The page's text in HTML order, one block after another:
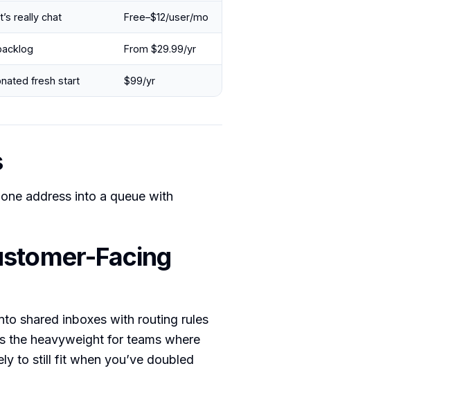
really chat Free–$12/user/mo
From $29.99/yr
fresh start $99/yr
address into a queue with
Facing
shared inboxes with routing rules
the heavyweight for teams where
to still fit when you’ve doubled